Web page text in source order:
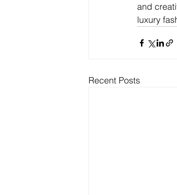
and
luxury
Recent Posts